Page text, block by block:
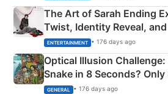
The Art of Sarah Ending
Twist, Identity Reveal,
Happened
ENTERTAINMENT • 176 days ago
Optical Illusion
Snake in 8 Seconds?
Succeed!
GENERAL • 176 days ago